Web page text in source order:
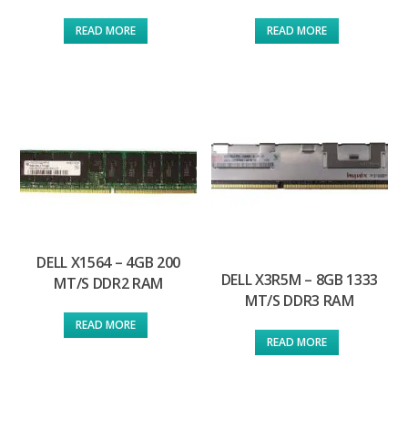
READ MORE READ MORE
DELL X1564 – 4GB 200
MT/S DDR2 RAM
READ MORE
DELL X3R5M – 8GB 1333
MT/S DDR3 RAM
READ MORE